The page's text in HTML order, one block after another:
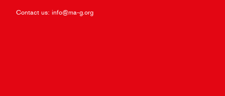
Contact us: info@ma-g.org